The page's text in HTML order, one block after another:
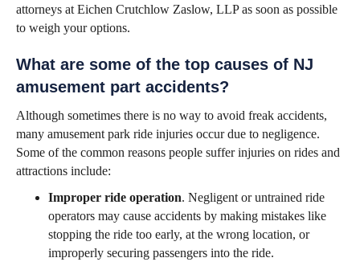
attorneys at Eichen Crutchlow Zaslow, LLP as soon as possible
to weigh your options.
What are some of the top causes of NJ
amusement part accidents?
Although sometimes there is no way to avoid freak accidents,
many amusement park ride injuries occur due to negligence.
Some of the common reasons people suffer injuries on rides and
attractions include:
Improper ride operation. Negligent or untrained ride
operators may cause accidents by making mistakes like
stopping the ride too early, at the wrong location, or
improperly securing passengers into the ride.